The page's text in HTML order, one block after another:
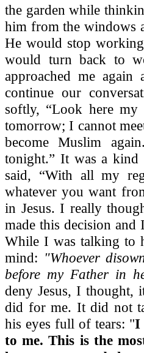
the garden while
him from the windows
He would stop
would turn back to
approached me
continue our
softly, “Look here my
tomorrow; I cannot
become Muslim
tonight.” It was a
said, “With all my
whatever you want
in Jesus. I really
made this decision
While I was talking to
mind: "Whoever
before my Father in
deny Jesus, I thought,
did for me. It did not
his eyes full of tears: "I
to me. This is the